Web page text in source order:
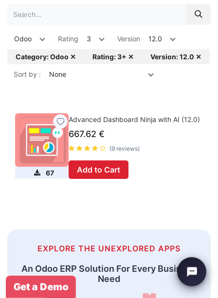
Odoo Rating 3 Version 12.0
Category: Odoo ✕ Rating: 3+ ✕ Version: 12.0 ✕
Sort by : None
67
Advanced Dashboard Ninja with AI (12.0)
667.62 €
(9 reviews)
Add to Cart
EXPLORE THE UNEXPLORED APPS
An Odoo ERP Solution For Every Business
Need
Get a Demo